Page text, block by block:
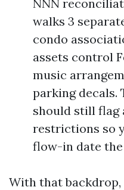
NNN
walks 3
condo
assets control
music
parking decals.
should still flag
restrictions so
flow-in date the
With that backdrop,